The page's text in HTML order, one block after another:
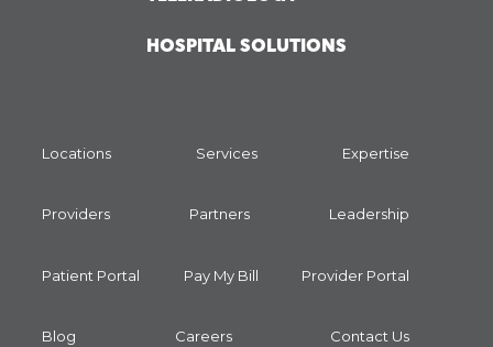
HOSPITAL SOLUTIONS
Locations Services Expertise
Providers Partners Leadership
Patient Portal Pay My Bill Provider Portal
Blog Careers Contact Us